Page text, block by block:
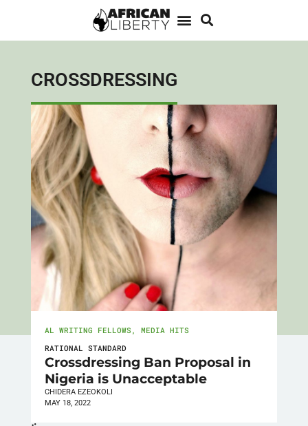
CROSSDRESSING
AL WRITING FELLOWS , MEDIA HITS
RATIONAL STANDARD
Crossdressing Ban Proposal in
Nigeria is Unacceptable
CHIDERA EZEOKOLI
MAY 18, 2022